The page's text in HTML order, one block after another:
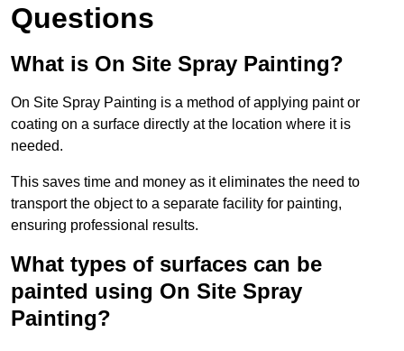
Questions
What is On Site Spray Painting?
On Site Spray Painting is a method of applying paint or
coating on a surface directly at the location where it is
needed.
This saves time and money as it eliminates the need to
transport the object to a separate facility for painting,
ensuring professional results.
What types of surfaces can be
painted using On Site Spray
Painting?